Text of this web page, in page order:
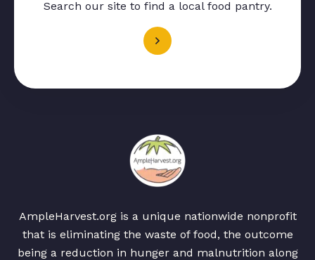
Search our site to find a local food pantry.
AmpleHarvest.org is a unique nationwide nonprofit
that is eliminating the waste of food, the outcome
being a reduction in hunger and malnutrition along